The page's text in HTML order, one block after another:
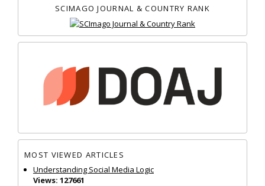
SCIMAGO JOURNAL & COUNTRY RANK
MOST VIEWED ARTICLES
Understanding Social Media Logic
Views: 127661